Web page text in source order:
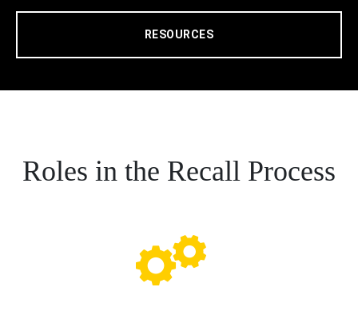
RESOURCES
Roles in the Recall Process